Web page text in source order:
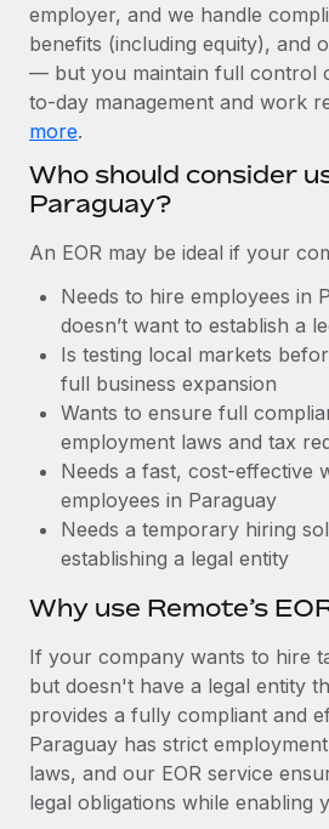
Device management
Provision and track IT devices
Entity setup
Establish compliant entities fast
Mobility & Relocation
Benefits
Manage employee benefits
At a glance Discover the evolution of
journey management platform that
Learn More
Reverse Tech's strategic
Remote for contractor
Reverse Tech at a glance Health and
Reverse Tech, partnered with
Learn More
BLOG
Global Payroll
EOR & PEO
Compliance
Taxes
Work visas & permits
Changelog
BLOG POSTS
Why owned entities are key
EOR compliance
As the global workforce continues to
Learn More
What a Workday global
actually looks like
employer, and we handle
benefits (including equity), and
— but you maintain full control
to-day management and work
more.
Who should consider
Paraguay?
An EOR may be ideal if your
Needs to hire employees in
doesn’t want to establish a
Is testing local markets
full business expansion
Wants to ensure full
employment laws and tax
Needs a fast, cost-effective
employees in Paraguay
Needs a temporary hiring
establishing a legal entity
Why use Remote’s
If your company wants to hire
but doesn't have a legal entity
provides a fully compliant and
Paraguay has strict
laws, and our EOR service
legal obligations while enabling